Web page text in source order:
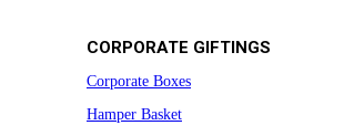
CORPORATE GIFTINGS
Corporate Boxes
Hamper Basket